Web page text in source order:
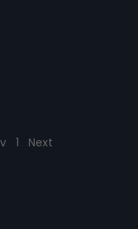
1 Next